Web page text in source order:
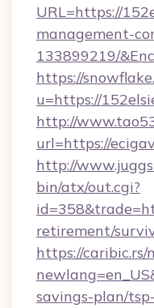
URL=https://
management-
133899219/
https://
u=https://
http://
url=https://
http://
bin/atx/out.cgi?
retirement/
https://caribic.rs/
savings-plan/